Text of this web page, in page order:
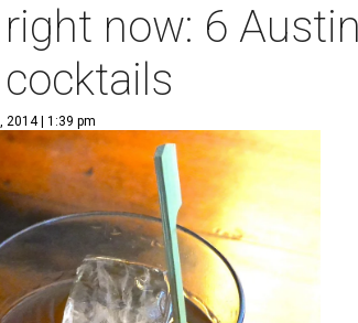
now: 6
2014 | 1:39 pm